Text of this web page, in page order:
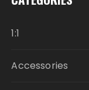
1:1
Accessories